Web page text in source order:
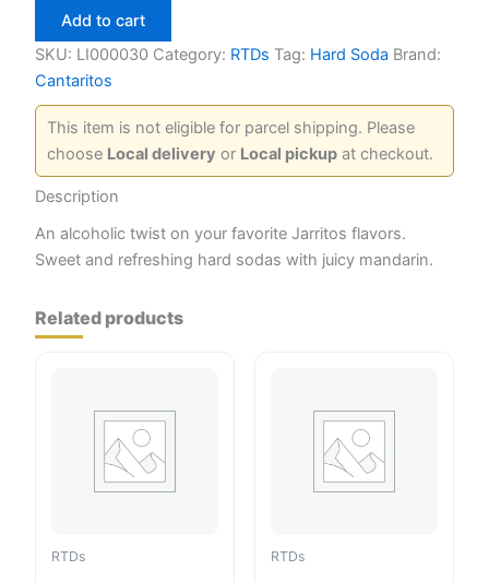
oz
quantity
Add to cart
SKU: LI000030 Category: RTDs Tag: Hard Soda Brand:
Cantaritos
This item is not eligible for parcel shipping. Please
choose Local delivery or Local pickup at checkout.
Description
An alcoholic twist on your favorite Jarritos flavors.
Sweet and refreshing hard sodas with juicy mandarin.
Related products
RTDs RTDs